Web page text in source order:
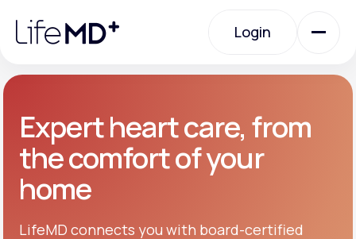
note:
website
accessibility
system.
Login
Login
Specialty Care
Labs
Expert heart care, from
the comfort of your
home
LifeMD connects you with board-certified